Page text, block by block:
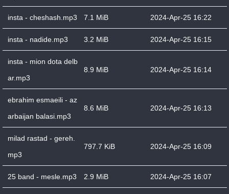
insta - cheshash.mp3 7.1 MiB 2024-Apr-25 16:22
insta - nadide.mp3 3.2 MiB 2024-Apr-25 16:15
insta - mion dota delb
ar.mp3
8.9 MiB 2024-Apr-25 16:14
ebrahim esmaeili - az
arbaijan balasi.mp3
8.6 MiB 2024-Apr-25 16:13
milad rastad - gereh.
mp3
797.7 KiB 2024-Apr-25 16:09
25 band - mesle.mp3 2.9 MiB 2024-Apr-25 16:07